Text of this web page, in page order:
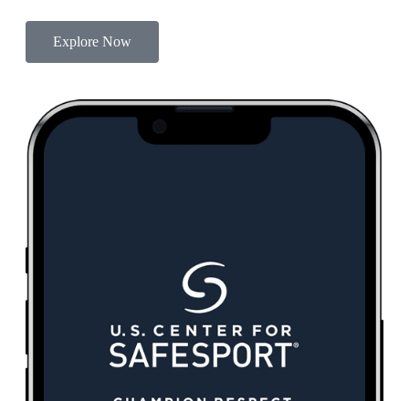
Explore Now